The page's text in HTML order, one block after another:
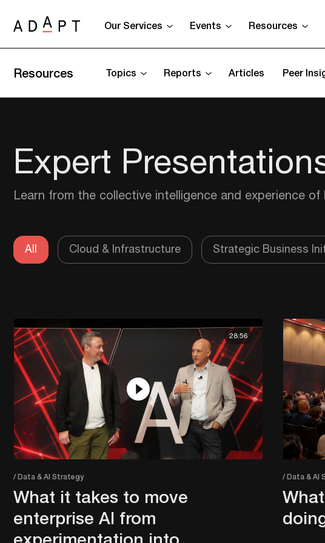
Our Services Events Resources
Resources Topics Reports Articles Peer
Expert
Learn from the collective intelligence and experience
All Cloud & Infrastructure Strategic Business
28:56
/ Data & AI Strategy
What it takes to move
enterprise AI from
/ Data & AI